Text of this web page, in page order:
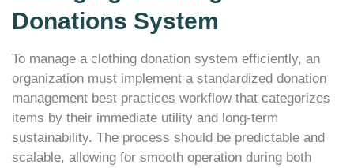
Donations System
To manage a clothing donation system efficiently, an
organization must implement a standardized donation
management best practices workflow that categorizes
items by their immediate utility and long-term
sustainability. The process should be predictable and
scalable, allowing for smooth operation during both